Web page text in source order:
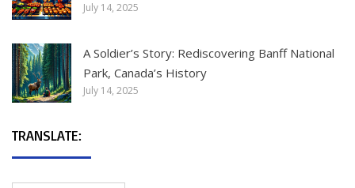
July 14, 2025
A Soldier’s Story: Rediscovering Banff National
Park, Canada’s History
July 14, 2025
TRANSLATE: